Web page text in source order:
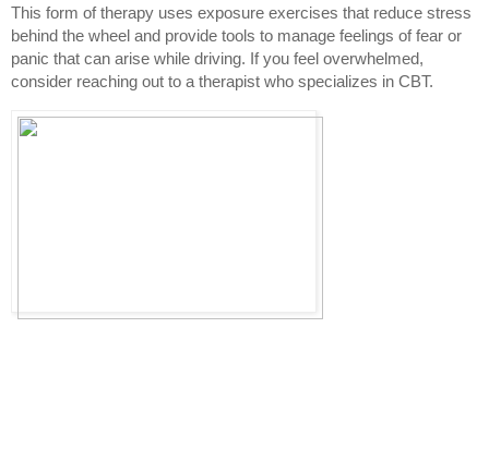
This form of therapy uses exposure exercises that reduce stress
behind the wheel and provide tools to manage feelings of fear or
panic that can arise while driving. If you feel overwhelmed,
consider reaching out to a therapist who specializes in CBT.